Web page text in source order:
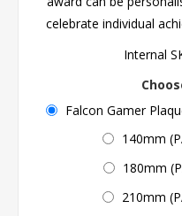
celebrate individual
Internal
Falcon Gamer
140mm
180mm
210mm